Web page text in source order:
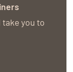
take you to